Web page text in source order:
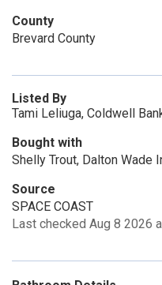
County
Brevard County
Listed By
Tami Leliuga, Coldwell
Bought with
Shelly Trout, Dalton Wade
Source
SPACE COAST
Last checked Aug 8 2026